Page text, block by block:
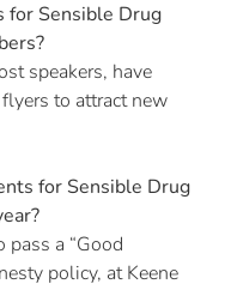
for Sensible Drug
speakers, have
to attract new
for Sensible Drug
a “Good
policy, at Keene